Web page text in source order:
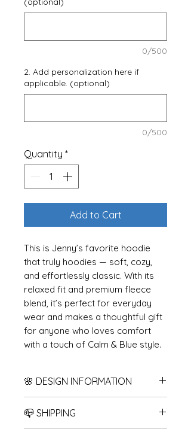
0/500
2. Add personalization here if
applicable. (optional)
0/500
Quantity *
Add to Cart
This is Jenny’s favorite hoodie
that truly hoodies — soft, cozy,
and effortlessly classic. With its
relaxed fit and premium fleece
blend, it’s perfect for everyday
wear and makes a thoughtful gift
for anyone who loves comfort
with a touch of Calm & Blue style.
How it works:
1. Choose your hoodie color and
size from this listing. Please note
🌸 DESIGN INFORMATION
home state of Minnesota, USA.
While the blank garment may
📪 SHIPPING